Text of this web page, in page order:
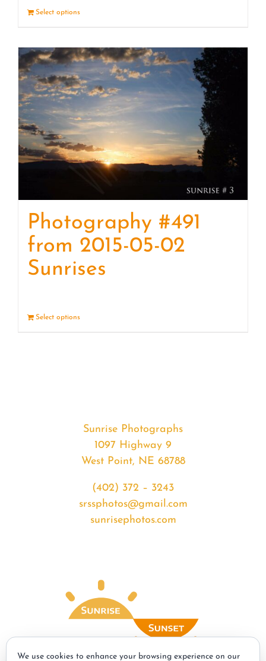
Select options
Photography #491
from 2015-05-02
Sunrises
Select options
Sunrise Photographs
1097 Highway 9
West Point, NE 68788
(402) 372 – 3243
srssphotos@gmail.com
sunrisephotos.com
We use cookies to enhance your browsing experience on our